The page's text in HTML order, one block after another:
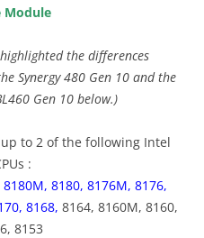
Module
highlighted the differences
Synergy 480 Gen 10 and the
Gen 10 below.)
to 2 of the following Intel
:
8180M, 8180, 8176M, 8176,
8168, 8164, 8160M, 8160,
8153